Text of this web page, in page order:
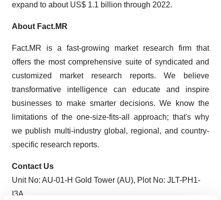
expand to about US$ 1.1 billion through 2022.
About Fact.MR
Fact.MR is a fast-growing market research firm that
offers the most comprehensive suite of syndicated and
customized market research reports. We believe
transformative intelligence can educate and inspire
businesses to make smarter decisions. We know the
limitations of the one-size-fits-all approach; that's why
we publish multi-industry global, regional, and country-
specific research reports.
Contact Us
Unit No: AU-01-H Gold Tower (AU), Plot No: JLT-PH1-
I3A,